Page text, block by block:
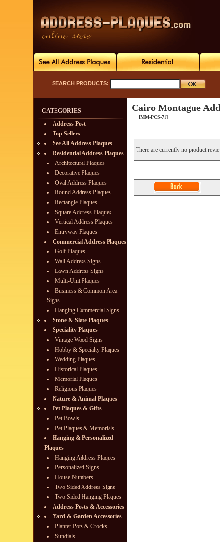
SEARCH PRODUCTS:
CATEGORIES
Address Post
Top Sellers
See All Address Plaques
Residential Address Plaques
Architectural Plaques
Decorative Plaques
Oval Address Plaques
Round Address Plaques
Rectangle Plaques
Square Address Plaques
Vertical Address Plaques
Entryway Plaques
Commercial Address Plaques
Golf Plaques
Wall Address Signs
Lawn Address Signs
Multi-Unit Plaques
Business & Common Area
Signs
Hanging Commercial Signs
Stone & Slate Plaques
Speciality Plaques
Vintage Wood Signs
Hobby & Specialty Plaques
Wedding Plaques
Historical Plaques
Memorial Plaques
Religious Plaques
Nature & Animal Plaques
Pet Plaques & Gifts
Pet Bowls
Pet Plaques & Memorials
Hanging & Personalized
Plaques
Hanging Address Plaques
Personalized Signs
House Numbers
Two Sided Address Signs
Two Sided Hanging Plaques
Address Posts & Accessories
Yard & Garden Accessories
Planter Pots & Crocks
Sundials
Cairo Montague
[MM-PCS-71]
There are currently no product